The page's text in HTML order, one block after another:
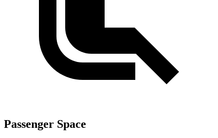
Passenger Space